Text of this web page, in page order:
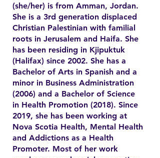
(she/her) is from Amman, Jordan.
She is a 3rd generation displaced
Christian Palestinian with familial
roots in Jerusalem and Haifa. She
has been residing in Kjipuktuk
(Halifax) since 2002. She has a
Bachelor of Arts in Spanish and a
minor in Business Administration
(2006) and a Bachelor of Science
in Health Promotion (2018). Since
2019, she has been working at
Nova Scotia Health, Mental Health
and Addictions as a Health
Promoter. Most of her work